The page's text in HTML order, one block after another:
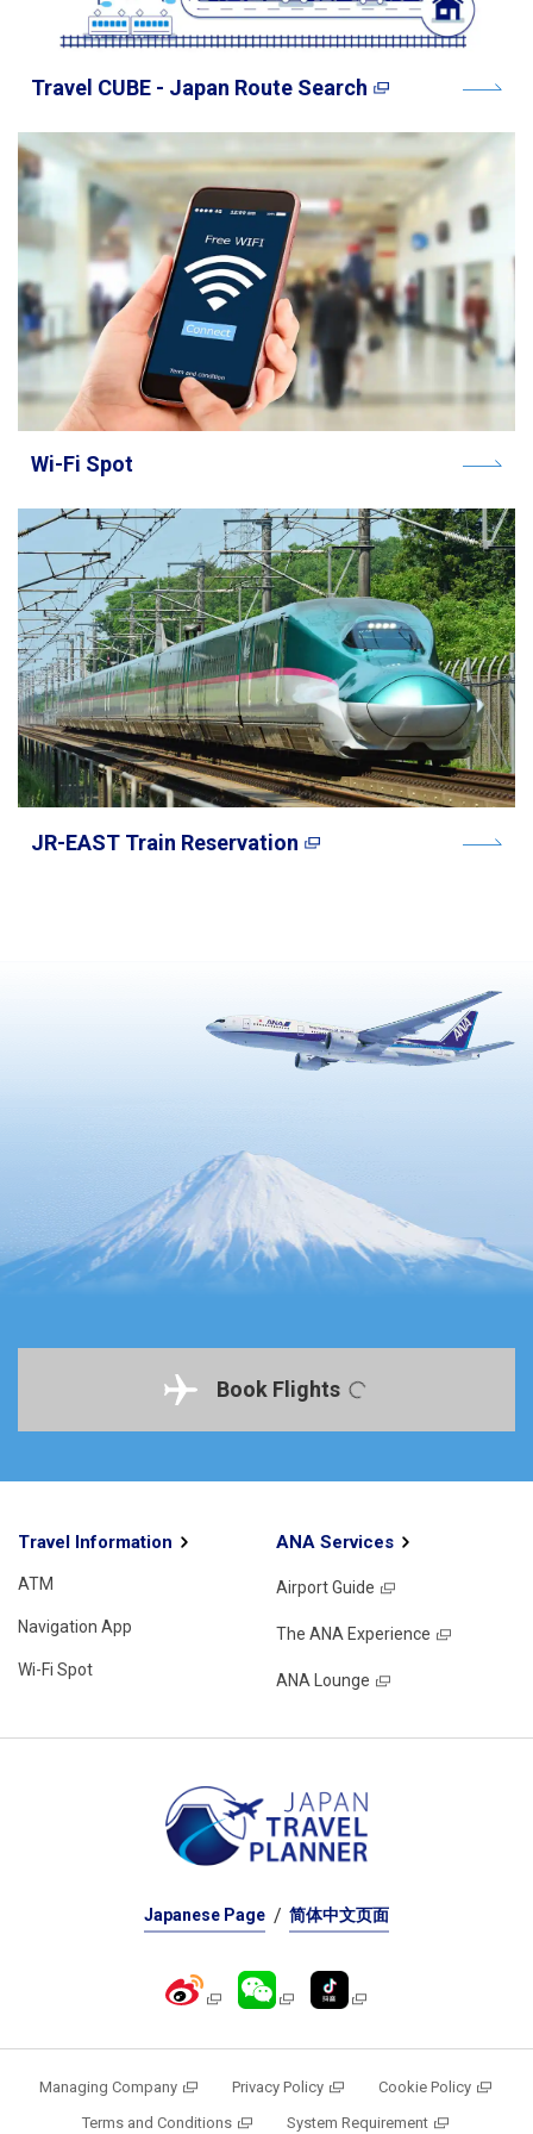
Travel CUBE - Japan Route Search
Wi-Fi Spot
JR-EAST Train Reservation
Book Flights
Travel Information
ATM
Navigation App
Wi-Fi Spot
ANA Services
Airport Guide
The ANA Experience
ANA Lounge
Japanese Page 简体中文页面
Managing Company Privacy Policy
Cookie Policy
Terms and Conditions
System Requirement